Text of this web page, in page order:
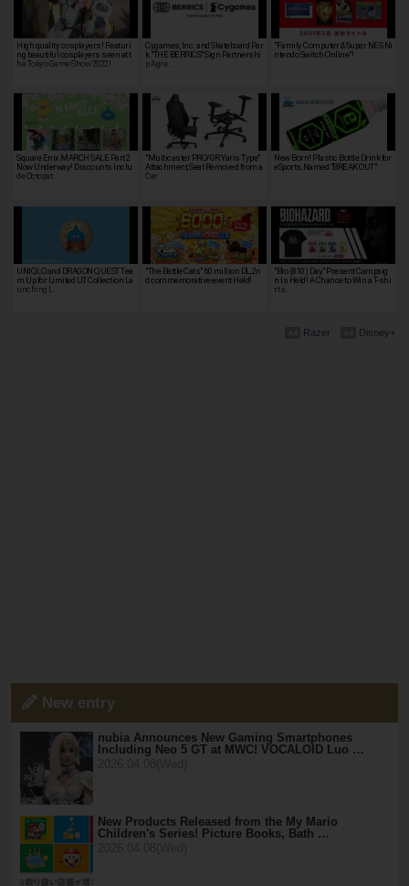
High quality cosplayers! Featuri
ng beautiful cosplayers seen at t
he Tokyo Game Show 2022!
Cygames, Inc. and Skateboard Par
k "THE BERRICS" Sign Partnershi
p Agre…
"Family Computer & Super NES Ni
ntendo Switch Online"!
Square Enix MARCH SALE Part 2
Now Underway! Discounts Inclu
de Octopat…
"Multicaster PRO/GR Yaris Type"
Attachment, Seat Removed from a
Car
New Born! Plastic Bottle Drink for
eSports, Named "BREAK OUT"
UNIQLO and DRAGON QUEST Tea
m Up for Limited UT Collection La
unching L…
"The Battle Cats" 60 million DL, 2n
d commemorative event Held!
"Bio (810) Day" Present Campaig
n Is Held! A Chance to Win a T-shi
rt a…
Disney+
Razer
New entry
nubia Announces New Gaming Smartphones
Including Neo 5 GT at MWC! VOCALOID Luo …
New Products Released from the My Mario
Children's Series! Picture Books, Bath …